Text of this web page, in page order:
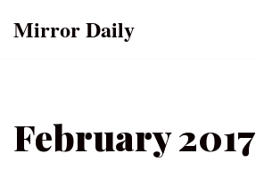
Mirror Daily
February 2017